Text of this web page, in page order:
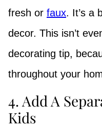
fresh or faux. It’s a
decor. This isn’t
decorating tip,
throughout your
4. Add A
Kids